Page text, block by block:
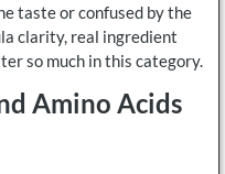
taste or confused by the
clarity, real ingredient
so much in this category.
Amino Acids